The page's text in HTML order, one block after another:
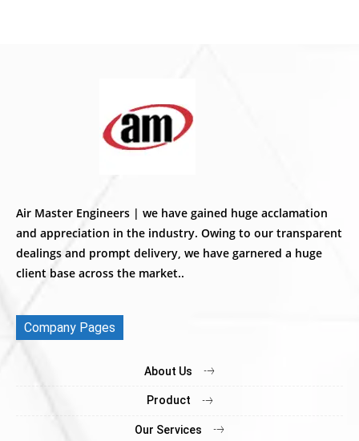
Air Master Engineers | we have gained huge acclamation
and appreciation in the industry. Owing to our transparent
dealings and prompt delivery, we have garnered a huge
client base across the market..
Company Pages
About Us
Product
Our Services